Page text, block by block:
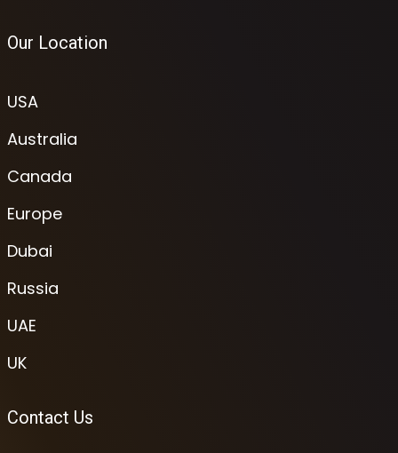
Our Location
USA
Australia
Canada
Europe
Dubai
Russia
UAE
UK
Contact Us